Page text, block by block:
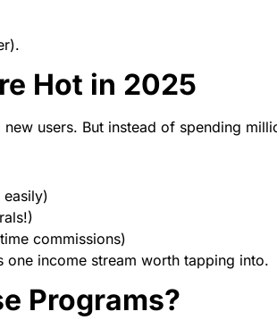
Hot in 2025
users. But instead of spending
commissions)
one income stream worth tapping into.
Programs?